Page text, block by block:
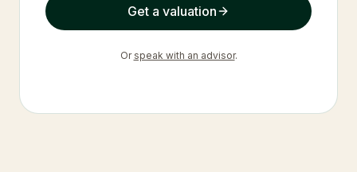
Get a valuation
Or speak with an advisor.